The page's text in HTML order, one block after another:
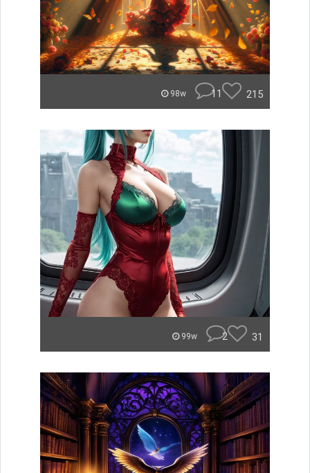
98w 11 215
99w 2 31